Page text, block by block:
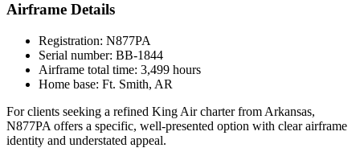
Airframe Details
Registration: N877PA
Serial number: BB-1844
Airframe total time: 3,499 hours
Home base: Ft. Smith, AR
For clients seeking a refined King Air charter from Arkansas,
N877PA offers a specific, well-presented option with clear airframe
identity and understated appeal.